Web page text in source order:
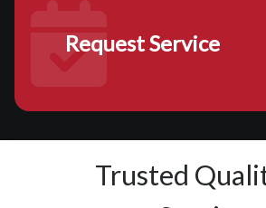
Request Service
Trusted